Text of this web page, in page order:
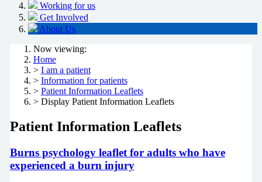
Working for us
Get Involved
About Us
Now viewing:
Home
> I am a patient
> Information for patients
> Patient Information Leaflets
> Display Patient Information Leaflets
Patient Information Leaflets
Burns psychology leaflet for adults who have
experienced a burn injury